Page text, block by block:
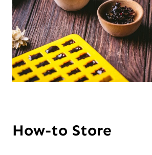
How-to Store